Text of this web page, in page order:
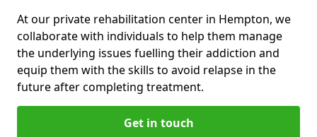
At our private rehabilitation center in Hempton, we
collaborate with individuals to help them manage
the underlying issues fuelling their addiction and
equip them with the skills to avoid relapse in the
future after completing treatment.
Get in touch